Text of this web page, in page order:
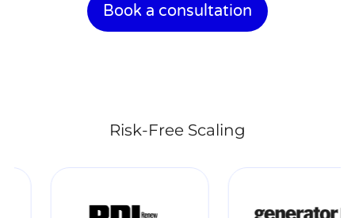
Book a consultation
Risk-Free Scaling